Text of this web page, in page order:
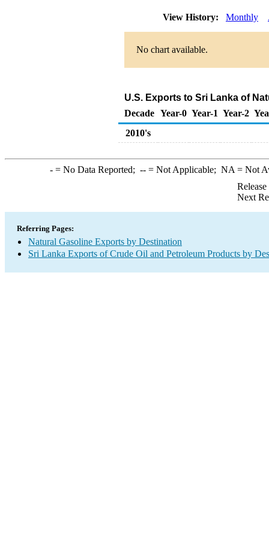
View History: Monthly
No chart available.
U.S. Exports to Sri Lanka of
Decade Year-0 Year-1 Year-2
2010's
-= No Data Reported; --= Not Applicable; NA = Not
Next
Referring Pages:
Natural Gasoline Exports by Destination
Sri Lanka Exports of Crude Oil and Petroleum Products by